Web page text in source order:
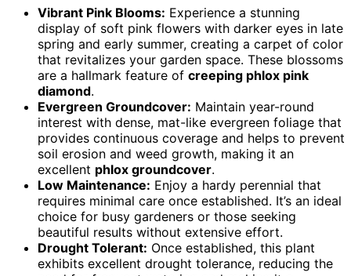
Vibrant Pink Blooms: Experience a stunning
display of soft pink flowers with darker eyes in late
spring and early summer, creating a carpet of color
that revitalizes your garden space. These blossoms
are a hallmark feature of creeping phlox pink
diamond.
Evergreen Groundcover: Maintain year-round
interest with dense, mat-like evergreen foliage that
provides continuous coverage and helps to prevent
soil erosion and weed growth, making it an
excellent phlox groundcover.
Low Maintenance: Enjoy a hardy perennial that
requires minimal care once established. It’s an ideal
choice for busy gardeners or those seeking
beautiful results without extensive effort.
Drought Tolerant: Once established, this plant
exhibits excellent drought tolerance, reducing the